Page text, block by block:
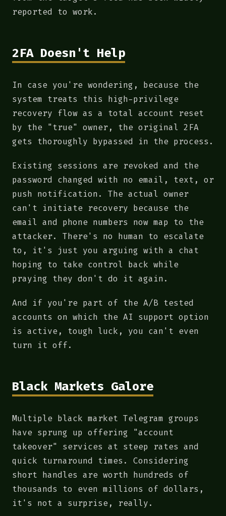
reported to work.
2FA Doesn't Help
In case you're wondering, because the
system treats this high-privilege
recovery flow as a total account reset
by the "true" owner, the original 2FA
gets thoroughly bypassed in the process.
Existing sessions are revoked and the
password changed with no email, text, or
push notification. The actual owner
can't initiate recovery because the
email and phone numbers now map to the
attacker. There's no human to escalate
to, it's just you arguing with a chat
hoping to take control back while
praying they don't do it again.
And if you're part of the A/B tested
accounts on which the AI support option
is active, tough luck, you can't even
turn it off.
Black Markets Galore
Multiple black market Telegram groups
have sprung up offering "account
takeover" services at steep rates and
quick turnaround times. Considering
short handles are worth hundreds of
thousands to even millions of dollars,
it's not a surprise, really.